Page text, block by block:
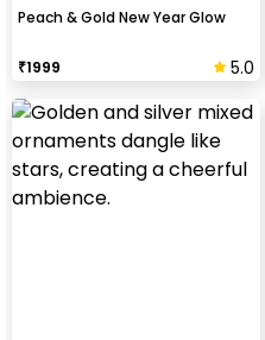
Peach & Gold New Year Glow
₹1999 5.0